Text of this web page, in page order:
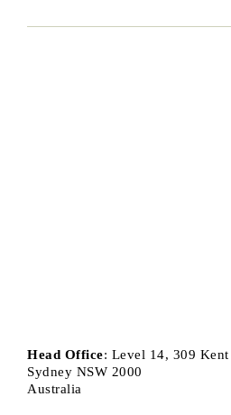
Head Office: Level 14, 309 Kent
Sydney NSW 2000
Australia